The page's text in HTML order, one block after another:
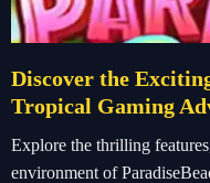
Discover the
Tropical Gaming
Explore the thrilling
environment of